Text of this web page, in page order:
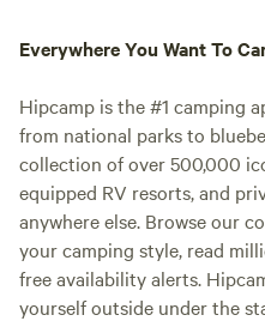
Everywhere You Want To
Hipcamp is the #1 camping
from national parks to
collection of over 500,000
equipped RV resorts, and
anywhere else. Browse our
your camping style, read
free availability alerts.
yourself outside under the